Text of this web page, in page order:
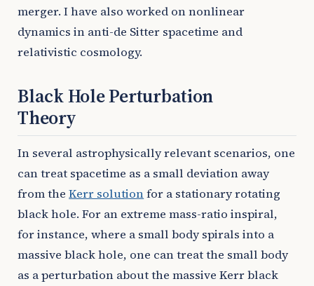
merger. I have also worked on nonlinear
dynamics in anti-de Sitter spacetime and
relativistic cosmology.
Black Hole Perturbation
Theory
In several astrophysically relevant scenarios, one
can treat spacetime as a small deviation away
from theKerr solutionfor a stationary rotating
black hole. For an extreme mass-ratio inspiral,
for instance, where a small body spirals into a
massive black hole, one can treat the small body
as a perturbation about the massive Kerr black